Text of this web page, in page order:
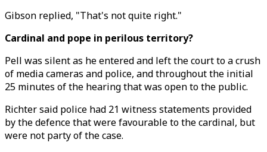
Gibson replied, "That's not quite right."
Cardinal and pope in perilous territory?
Pell was silent as he entered and left the court to a crush
of media cameras and police, and throughout the initial
25 minutes of the hearing that was open to the public.
Richter said police had 21 witness statements provided
by the defence that were favourable to the cardinal, but
were not party of the case.